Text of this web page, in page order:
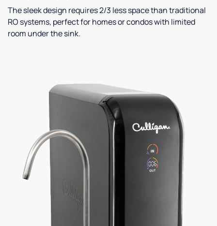
The sleek design requires 2/3 less space than traditional
RO systems, perfect for homes or condos with limited
room under the sink.